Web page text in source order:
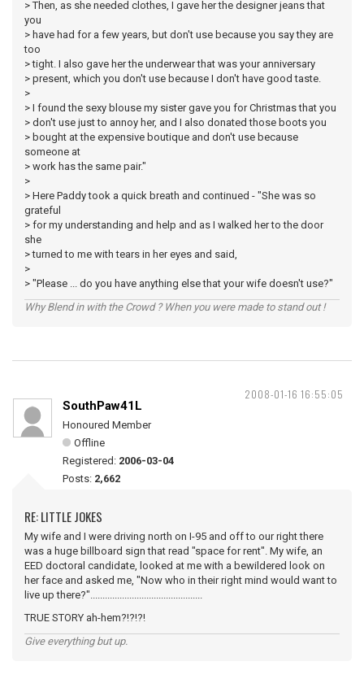
> Then, as she needed clothes, I gave her the designer jeans that
you
> have had for a few years, but don't use because you say they are
too
> tight. I also gave her the underwear that was your anniversary
> present, which you don't use because I don't have good taste.
>
> I found the sexy blouse my sister gave you for Christmas that you
> don't use just to annoy her, and I also donated those boots you
> bought at the expensive boutique and don't use because
someone at
> work has the same pair."
>
> Here Paddy took a quick breath and continued - "She was so
grateful
> for my understanding and help and as I walked her to the door
she
> turned to me with tears in her eyes and said,
>
> "Please ... do you have anything else that your wife doesn't use?"
Why Blend in with the Crowd ? When you were made to stand out !
2008-01-16 16:55:05
SouthPaw41L
Honoured Member
Offline
Registered: 2006-03-04
Posts: 2,662
RE: LITTLE JOKES
My wife and I were driving north on I-95 and off to our right there
was a huge billboard sign that read "space for rent". My wife, an
EED doctoral candidate, looked at me with a bewildered look on
her face and asked me, "Now who in their right mind would want to
live up there?"..............................................
TRUE STORY ah-hem?!?!?!
Give everything but up.